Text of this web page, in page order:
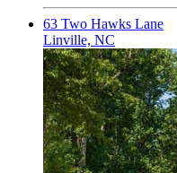
63 Two Hawks Lane
Linville, NC